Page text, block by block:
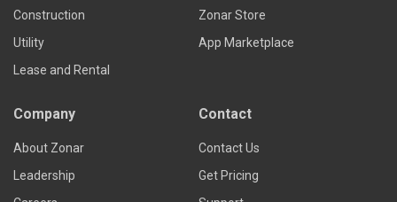
Construction
Utility
Lease and Rental
Zonar Store
App Marketplace
Company
About Zonar
Leadership
Contact
Contact Us
Get Pricing